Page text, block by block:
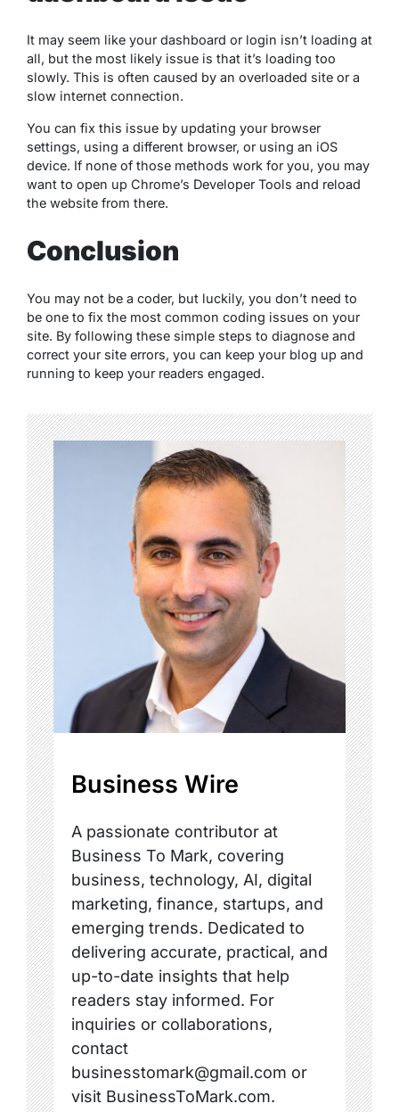
It may seem like your dashboard or login isn’t loading at
all, but the most likely issue is that it’s loading too
slowly. This is often caused by an overloaded site or a
slow internet connection.
You can fix this issue by updating your browser
settings, using a different browser, or using an iOS
device. If none of those methods work for you, you may
want to open up Chrome’s Developer Tools and reload
the website from there.
Conclusion
You may not be a coder, but luckily, you don’t need to
be one to fix the most common coding issues on your
site. By following these simple steps to diagnose and
correct your site errors, you can keep your blog up and
running to keep your readers engaged.
Business Wire
A passionate contributor at
Business To Mark, covering
business, technology, AI, digital
marketing, finance, startups, and
emerging trends. Dedicated to
delivering accurate, practical, and
up-to-date insights that help
readers stay informed. For
inquiries or collaborations,
contact
businesstomark@gmail.com or
visit BusinessToMark.com.